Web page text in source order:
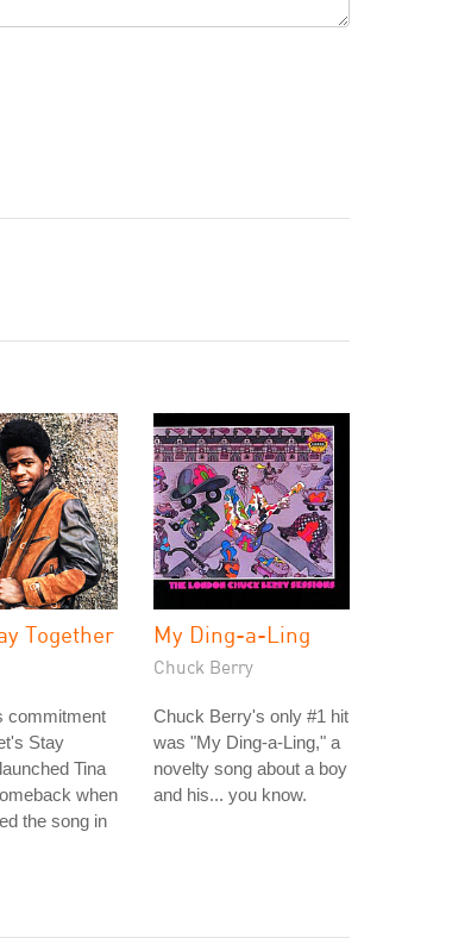
Together
commitment
Stay
Tina
when
the song in
My Ding-a-Ling
Chuck Berry
Chuck Berry's only #1 hit
was "My Ding-a-Ling," a
novelty song about a boy
and his... you know.